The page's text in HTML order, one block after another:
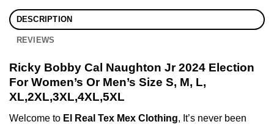
DESCRIPTION
REVIEWS
Ricky Bobby Cal Naughton Jr 2024 Election
For Women’s Or Men’s Size S, M, L,
XL,2XL,3XL,4XL,5XL
Welcome to El Real Tex Mex Clothing, It’s never been